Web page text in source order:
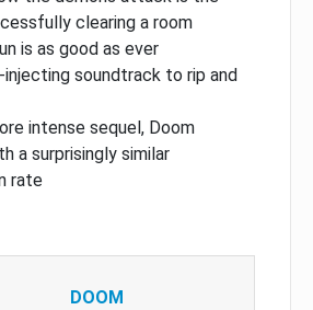
clearing a room
is as good as ever
injecting soundtrack to rip and
intense sequel, Doom
a surprisingly similar
rate
DOOM